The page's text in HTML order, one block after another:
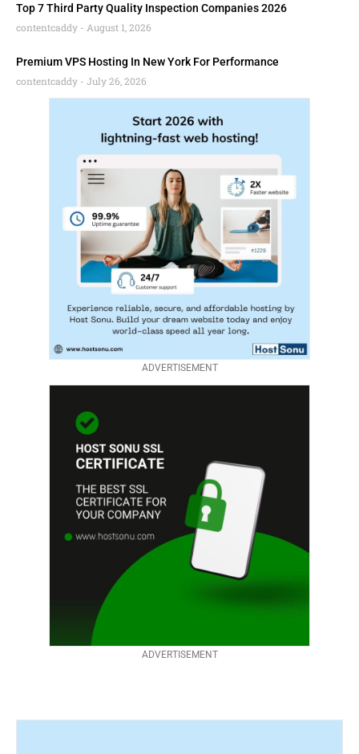
Top 7 Third Party Quality Inspection Companies 2026
contentcaddy
August 1, 2026
Premium VPS Hosting In New York For Performance
contentcaddy
July 26, 2026
ADVERTISEMENT
ADVERTISEMENT